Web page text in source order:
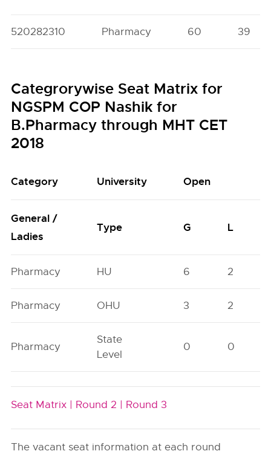
520282310 Pharmacy 60 39
Categrorywise Seat Matrix for
NGSPM COP Nashik for
B.Pharmacy through MHT CET
2018
Category University Open
General /
Ladies
Type G L
Pharmacy HU 6 2
Pharmacy OHU 3 2
Pharmacy
State
Level
0 0
Seat Matrix | Round 2 | Round 3
The vacant seat information at each round